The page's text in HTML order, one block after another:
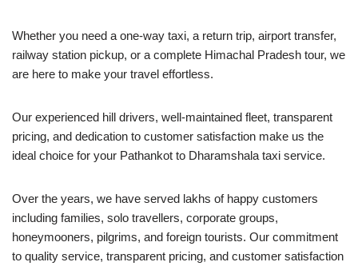
Whether you need a one-way taxi, a return trip, airport transfer,
railway station pickup, or a complete Himachal Pradesh tour, we
are here to make your travel effortless.
Our experienced hill drivers, well-maintained fleet, transparent
pricing, and dedication to customer satisfaction make us the
ideal choice for your Pathankot to Dharamshala taxi service.
Over the years, we have served lakhs of happy customers
including families, solo travellers, corporate groups,
honeymooners, pilgrims, and foreign tourists. Our commitment
to quality service, transparent pricing, and customer satisfaction